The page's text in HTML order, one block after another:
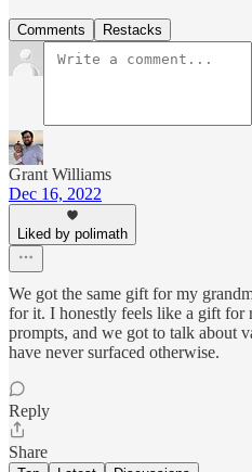
Comments Restacks
Grant Williams
Dec 16, 2022
Liked by polimath
We got the same gift for my
for it. I honestly feels like a gift for
prompts, and we got to talk about
have never surfaced otherwise.
Reply
Share